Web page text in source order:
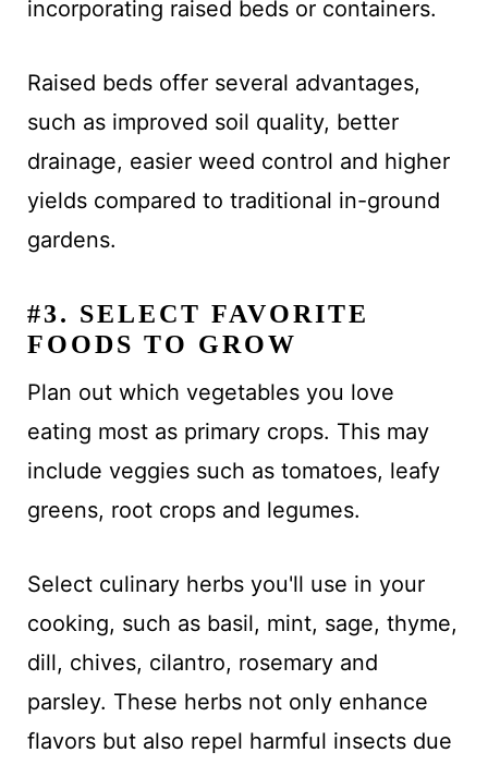
incorporating raised beds or containers.
Raised beds offer several advantages,
such as improved soil quality, better
drainage, easier weed control and higher
yields compared to traditional in-ground
gardens.
#3. SELECT FAVORITE
FOODS TO GROW
Plan out which vegetables you love
eating most as primary crops. This may
include veggies such as tomatoes, leafy
greens, root crops and legumes.
Select culinary herbs you'll use in your
cooking, such as basil, mint, sage, thyme,
dill, chives, cilantro, rosemary and
parsley. These herbs not only enhance
flavors but also repel harmful insects due